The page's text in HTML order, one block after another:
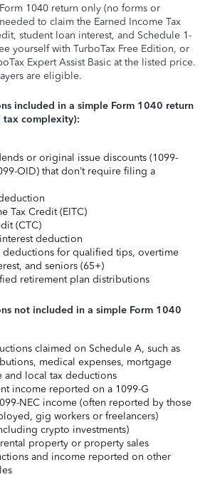
1040 return only (no forms or
to claim the Earned Income Tax
student loan interest, and Schedule 1-
yourself with TurboTax Free Edition, or
Expert Assist Basic at the listed price.
are eligible.
included in a simple Form 1040 return
tax complexity):
or original issue discounts (1099-
OID) that don’t require filing a
Tax Credit (EITC)
(CTC)
deduction
deductions for qualified tips, overtime
and seniors (65+)
retirement plan distributions
not included in a simple Form 1040
claimed on Schedule A, such as
medical expenses, mortgage
and local tax deductions
income reported on a 1099-G
NEC income (often reported by those
gig workers or freelancers)
crypto investments)
property or property sales
and income reported on other